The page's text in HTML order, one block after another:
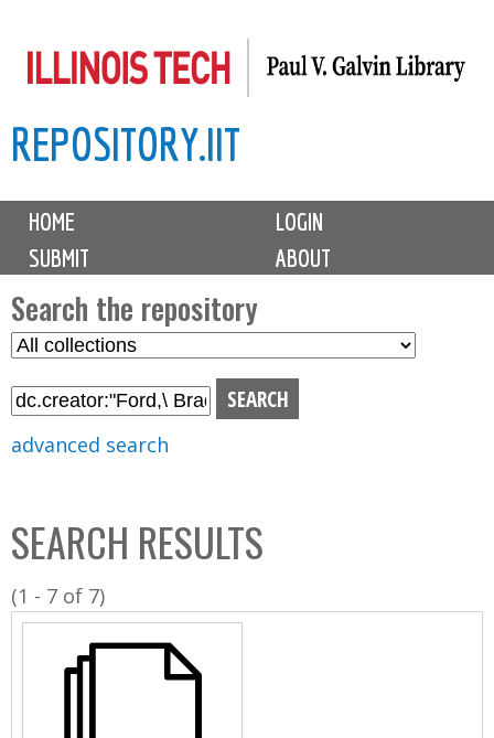
to
content
REPOSITORY.IIT
M
i
n
m
e
n
u
HOME
LOGIN
SUBMIT
ABOUT
Search the repository
S
l
C
o
l
l
advanced search
SEARCH RESULTS
(1 - 7 of 7)